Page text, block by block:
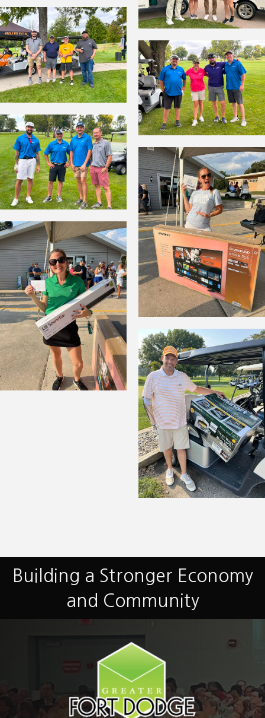
Building a Stronger Economy
and Community